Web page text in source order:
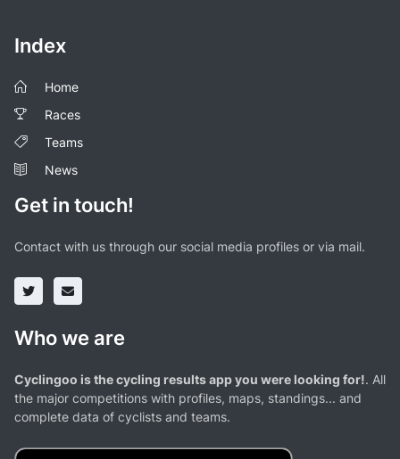
Index
Home
Races
Teams
News
Get in touch!
Contact with us through our social media profiles or via mail.
Who we are
Cyclingoo is the cycling results app you were looking for!. All
the major competitions with profiles, maps, standings... and
complete data of cyclists and teams.